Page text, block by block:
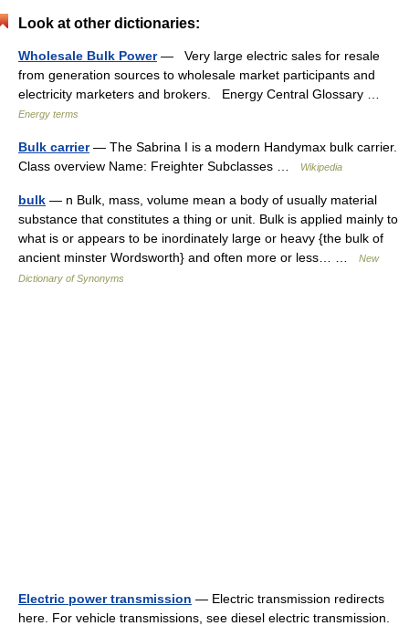
Look at other dictionaries:
Wholesale Bulk Power— Very large electric sales for resale
from generation sources to wholesale market participants and
electricity marketers and brokers. Energy Central Glossary …
Energy terms
Bulk carrier— The Sabrina I is a modern Handymax bulk carrier.
Class overview Name: Freighter Subclasses …
Wikipedia
bulk — n Bulk, mass, volume mean a body of usually material
substance that constitutes a thing or unit. Bulk is applied mainly to
what is or appears to be inordinately large or heavy {the bulk of
ancient minster Wordsworth} and often more or less… …
New
Dictionary of Synonyms
Electric power transmission — Electric transmission redirects
here. For vehicle transmissions, see diesel electric transmission.